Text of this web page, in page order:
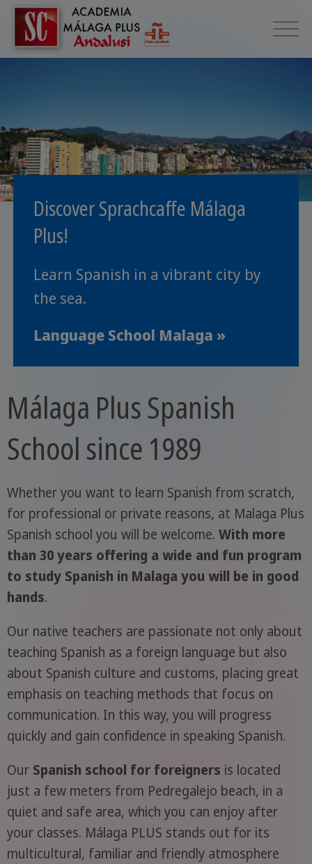
Discover Sprachcaffe Málaga
Plus!
Learn Spanish in a vibrant city by
the sea.
Language School Malaga »
Málaga Plus Spanish
School since 1989
Whether you want to learn Spanish from scratch,
for professional or private reasons, at Malaga Plus
Spanish school you will be welcome. With more
than 30 years offering a wide and fun program
to study Spanish in Malaga you will be in good
hands.
Our native teachers are passionate not only about
teaching Spanish as a foreign language but also
about Spanish culture and customs, placing great
emphasis on teaching methods that focus on
communication. In this way, you will progress
quickly and gain confidence in speaking Spanish.
Our Spanish school for foreigners is located
just a few meters from Pedregalejo beach, in a
quiet and safe area, which you can enjoy after
your classes. Málaga PLUS stands out for its
multicultural, familiar and friendly atmosphere